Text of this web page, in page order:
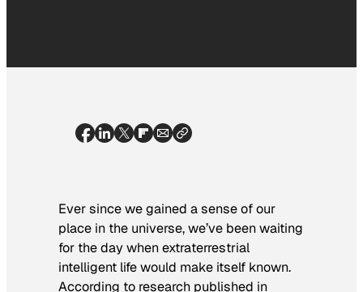
Ever since we gained a sense of our
place in the universe, we’ve been waiting
for the day when extraterrestrial
intelligent life would make itself known.
According to research published in